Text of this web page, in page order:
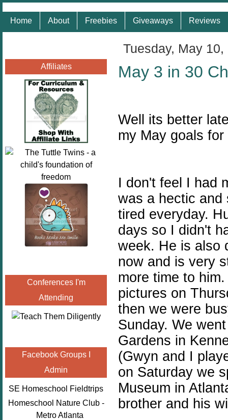
Home About Freebies Giveaways Reviews
Affiliates
Conferences I'm
Attending
Facebook Groups I
Admin
SE Homeschool Fieldtrips
Homeschool Nature Club -
Metro Atlanta
Tuesday, May 10,
May 3 in 30
Well its better
my May goals
I don't feel I had
was a hectic and
tired everyday.
days so I didn't
week. He is also
now and is very
more time to
pictures on
then we were
Sunday. We
Gardens in
(Gwyn and I
on Saturday we
Museum in
brother and his